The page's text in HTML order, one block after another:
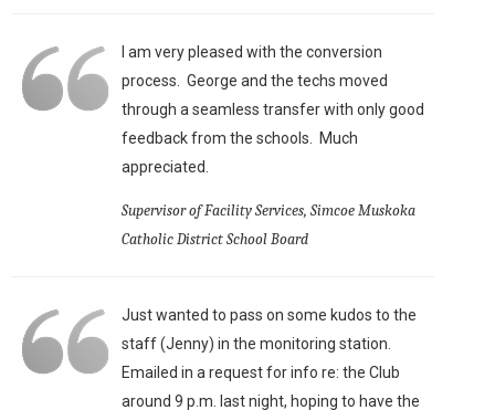
I am very pleased with the conversion
process. George and the techs moved
through a seamless transfer with only good
feedback from the schools. Much
appreciated.
Supervisor of Facility Services, Simcoe Muskoka
Catholic District School Board
Just wanted to pass on some kudos to the
staff (Jenny) in the monitoring station.
Emailed in a request for info re: the Club
around 9 p.m. last night, hoping to have the